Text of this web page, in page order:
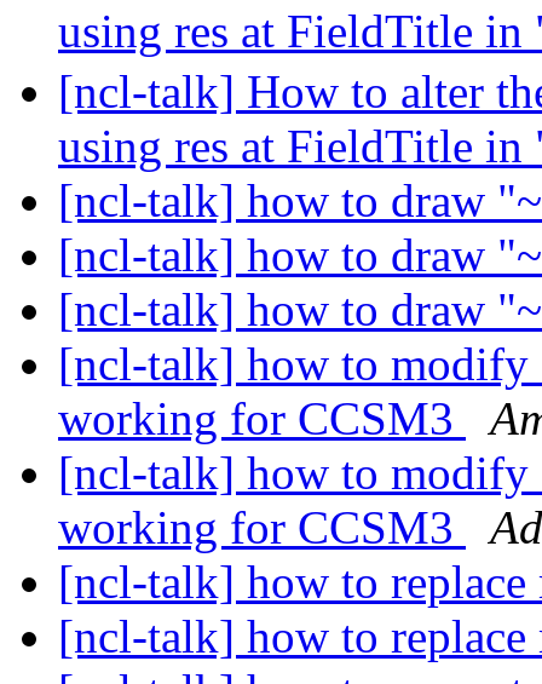
using res at FieldTitle
[ncl-talk] How to alter
using res at FieldTitle
[ncl-talk] how to draw
[ncl-talk] how to draw
[ncl-talk] how to draw
[ncl-talk] how to modify
working for CCSM3
[ncl-talk] how to modify
working for CCSM3
[ncl-talk] how to
[ncl-talk] how to